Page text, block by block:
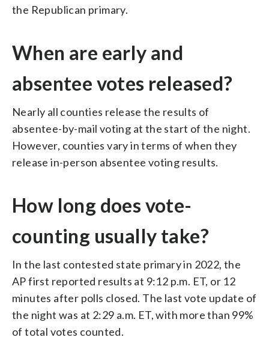
the Republican primary.
When are early and
absentee votes released?
Nearly all counties release the results of
absentee-by-mail voting at the start of the night.
However, counties vary in terms of when they
release in-person absentee voting results.
How long does vote-
counting usually take?
In the last contested state primary in 2022, the
AP first reported results at 9:12 p.m. ET, or 12
minutes after polls closed. The last vote update of
the night was at 2:29 a.m. ET, with more than 99%
of total votes counted.